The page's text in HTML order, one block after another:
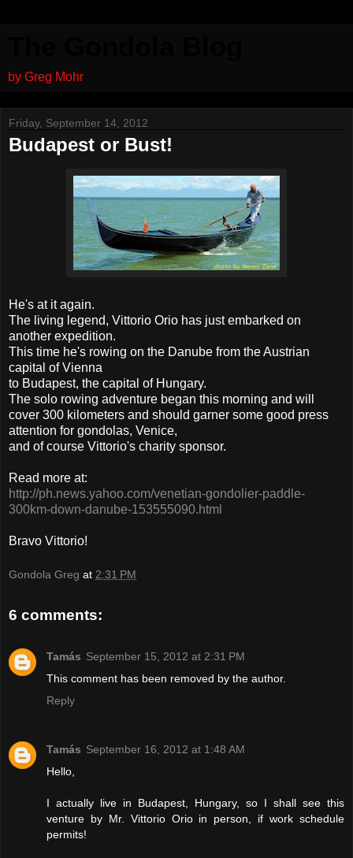
by Greg Mohr
Friday, September 14, 2012
Budapest or Bust!
He's at it again.
The living legend, Vittorio Orio has just embarked on
another expedition.
This time he's rowing on the Danube from the Austrian
capital of Vienna
to Budapest, the capital of Hungary.
The solo rowing adventure began this morning and will
cover 300 kilometers and should garner some good press
attention for gondolas, Venice,
and of course Vittorio's charity sponsor.
Read more at:
http://ph.news.yahoo.com/venetian-gondolier-paddle-
300km-down-danube-153555090.html
Bravo Vittorio!
Gondola Greg at 2:31 PM
6 comments:
Tamás September 15, 2012 at 2:31 PM
This comment has been removed by the author.
Reply
Tamás September 16, 2012 at 1:48 AM
Hello,
I actually live in Budapest, Hungary, so I shall see this
venture by Mr. Vittorio Orio in person, if work schedule
permits!